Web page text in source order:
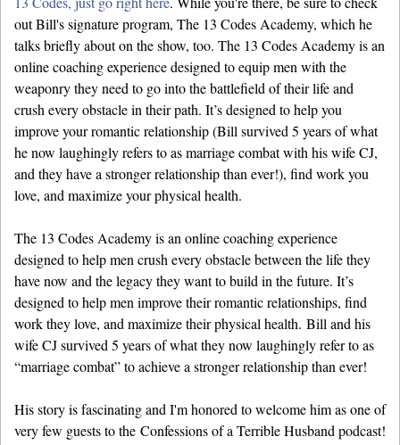
out Bill's signature program, The 13 Codes Academy, which he
talks briefly about on the show, too. The 13 Codes Academy is an
online coaching experience designed to equip men with the
weaponry they need to go into the battlefield of their life and
crush every obstacle in their path. It’s designed to help you
improve your romantic relationship (Bill survived 5 years of what
he now laughingly refers to as marriage combat with his wife CJ,
and they have a stronger relationship than ever!), find work you
love, and maximize your physical health.
The 13 Codes Academy is an online coaching experience
designed to help men crush every obstacle between the life they
have now and the legacy they want to build in the future. It’s
designed to help men improve their romantic relationships, find
work they love, and maximize their physical health. Bill and his
wife CJ survived 5 years of what they now laughingly refer to as
“marriage combat” to achieve a stronger relationship than ever!
His story is fascinating and I'm honored to welcome him as one of
very few guests to the Confessions of a Terrible Husband podcast!